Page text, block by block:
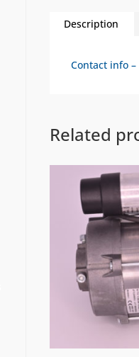
Description
Contact info
Related